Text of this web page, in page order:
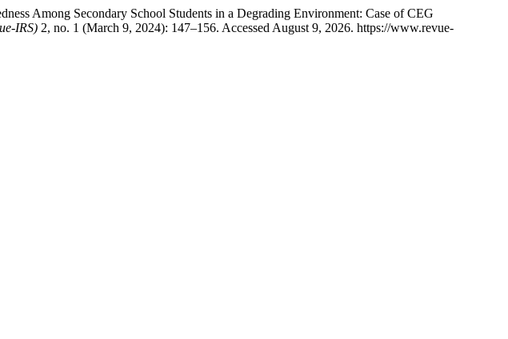
Among Secondary School Students in a Degrading Environment: Case of CEG
IRS) 2, no. 1 (March 9, 2024): 147–156. Accessed August 9, 2026. https://www.revue-